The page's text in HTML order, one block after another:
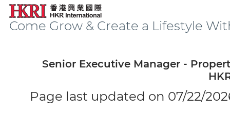
Come Grow & Create a Lifestyle
Senior Executive Manager -
Page last updated on 07/22/